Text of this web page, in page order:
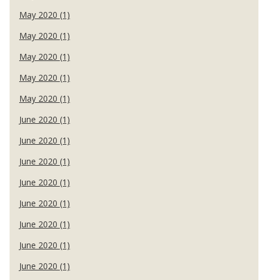
May 2020 (1)
May 2020 (1)
May 2020 (1)
May 2020 (1)
May 2020 (1)
June 2020 (1)
June 2020 (1)
June 2020 (1)
June 2020 (1)
June 2020 (1)
June 2020 (1)
June 2020 (1)
June 2020 (1)